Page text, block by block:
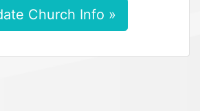
Church Info »